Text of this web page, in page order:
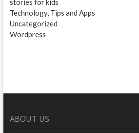
stories for kids
Technology, Tips and Apps
Uncategorized
Wordpress
ABOUT US